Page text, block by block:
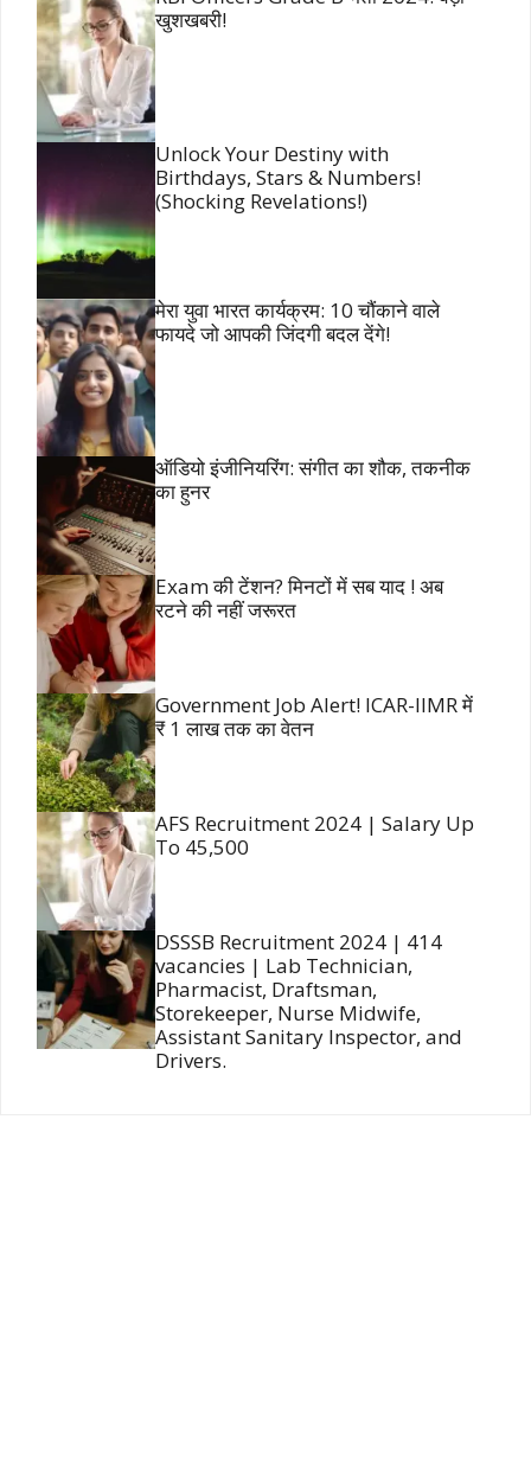
खुशखबरी!
Unlock Your Destiny with
Birthdays, Stars & Numbers!
(Shocking Revelations!)
मेरा युवा भारत कार्यक्रम: 10 चौंकाने वाले
फायदे जो आपकी जिंदगी बदल देंगे!
ऑडियो इंजीनियरिंग: संगीत का शौक, तकनीक
का हुनर
Exam की टेंशन? मिनटों में सब याद ! अब
रटने की नहीं जरूरत
Government Job Alert! ICAR-IIMR में
₹ 1 लाख तक का वेतन
AFS Recruitment 2024 | Salary Up
To 45,500
DSSSB Recruitment 2024 | 414
vacancies | Lab Technician,
Pharmacist, Draftsman,
Storekeeper, Nurse Midwife,
Assistant Sanitary Inspector, and
Drivers.